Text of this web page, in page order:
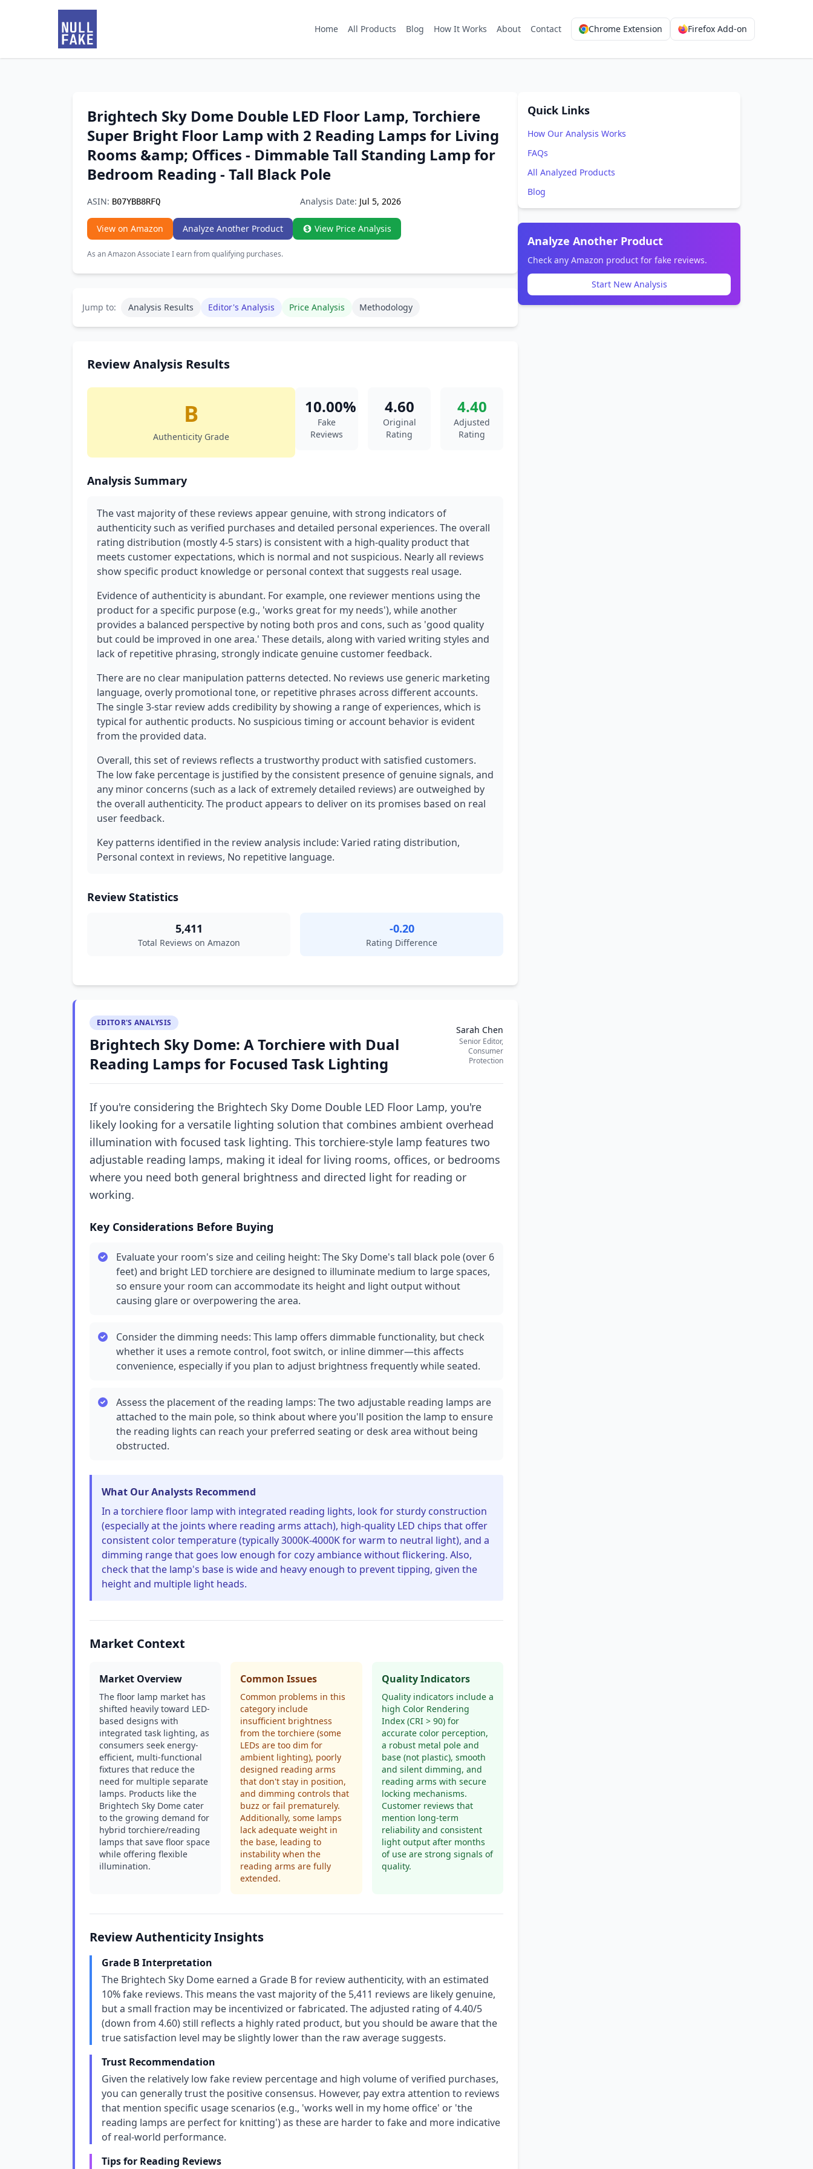
Home All Products Blog How It Works About Contact Chrome Extension Firefox Add-on
Brightech Sky Dome Double LED Floor Lamp, Torchiere
Super Bright Floor Lamp with 2 Reading Lamps for Living
Rooms &amp; Offices - Dimmable Tall Standing Lamp for
Bedroom Reading - Tall Black Pole
ASIN: B07YBB8RFQ Analysis Date: Jul 5, 2026
View on Amazon Analyze Another Product View Price Analysis
As an Amazon Associate I earn from qualifying purchases.
Jump to: Analysis Results Editor's Analysis Price Analysis Methodology
Review Analysis Results
B
Authenticity Grade
10.00%
Fake
Reviews
4.60
Original
Rating
4.40
Adjusted
Rating
Analysis Summary
The vast majority of these reviews appear genuine, with strong indicators of
authenticity such as verified purchases and detailed personal experiences. The overall
rating distribution (mostly 4-5 stars) is consistent with a high-quality product that
meets customer expectations, which is normal and not suspicious. Nearly all reviews
show specific product knowledge or personal context that suggests real usage.
Evidence of authenticity is abundant. For example, one reviewer mentions using the
product for a specific purpose (e.g., 'works great for my needs'), while another
provides a balanced perspective by noting both pros and cons, such as 'good quality
but could be improved in one area.' These details, along with varied writing styles and
lack of repetitive phrasing, strongly indicate genuine customer feedback.
There are no clear manipulation patterns detected. No reviews use generic marketing
language, overly promotional tone, or repetitive phrases across different accounts.
The single 3-star review adds credibility by showing a range of experiences, which is
typical for authentic products. No suspicious timing or account behavior is evident
from the provided data.
Overall, this set of reviews reflects a trustworthy product with satisfied customers.
The low fake percentage is justified by the consistent presence of genuine signals, and
any minor concerns (such as a lack of extremely detailed reviews) are outweighed by
the overall authenticity. The product appears to deliver on its promises based on real
user feedback.
Key patterns identified in the review analysis include: Varied rating distribution,
Personal context in reviews, No repetitive language.
Review Statistics
5,411
Total Reviews on Amazon
-0.20
Rating Difference
EDITOR'S ANALYSIS
Brightech Sky Dome: A Torchiere with Dual
Reading Lamps for Focused Task Lighting
Sarah Chen
Senior Editor,
Consumer
Protection
If you're considering the Brightech Sky Dome Double LED Floor Lamp, you're
likely looking for a versatile lighting solution that combines ambient overhead
illumination with focused task lighting. This torchiere-style lamp features two
adjustable reading lamps, making it ideal for living rooms, offices, or bedrooms
where you need both general brightness and directed light for reading or
working.
Key Considerations Before Buying
Evaluate your room's size and ceiling height: The Sky Dome's tall black pole (over 6
feet) and bright LED torchiere are designed to illuminate medium to large spaces,
so ensure your room can accommodate its height and light output without
causing glare or overpowering the area.
Consider the dimming needs: This lamp offers dimmable functionality, but check
whether it uses a remote control, foot switch, or inline dimmer—this affects
convenience, especially if you plan to adjust brightness frequently while seated.
Assess the placement of the reading lamps: The two adjustable reading lamps are
attached to the main pole, so think about where you'll position the lamp to ensure
the reading lights can reach your preferred seating or desk area without being
obstructed.
What Our Analysts Recommend
In a torchiere floor lamp with integrated reading lights, look for sturdy construction
(especially at the joints where reading arms attach), high-quality LED chips that offer
consistent color temperature (typically 3000K-4000K for warm to neutral light), and a
dimming range that goes low enough for cozy ambiance without flickering. Also,
check that the lamp's base is wide and heavy enough to prevent tipping, given the
height and multiple light heads.
Market Context
Market Overview
The floor lamp market has
shifted heavily toward LED-
based designs with
integrated task lighting, as
consumers seek energy-
efficient, multi-functional
fixtures that reduce the
need for multiple separate
lamps. Products like the
Brightech Sky Dome cater
to the growing demand for
hybrid torchiere/reading
lamps that save floor space
while offering flexible
illumination.
Common Issues
Common problems in this
category include
insufficient brightness
from the torchiere (some
LEDs are too dim for
ambient lighting), poorly
designed reading arms
that don't stay in position,
and dimming controls that
buzz or fail prematurely.
Additionally, some lamps
lack adequate weight in
the base, leading to
instability when the
reading arms are fully
extended.
Quality Indicators
Quality indicators include a
high Color Rendering
Index (CRI > 90) for
accurate color perception,
a robust metal pole and
base (not plastic), smooth
and silent dimming, and
reading arms with secure
locking mechanisms.
Customer reviews that
mention long-term
reliability and consistent
light output after months
of use are strong signals of
quality.
Review Authenticity Insights
Grade B Interpretation
The Brightech Sky Dome earned a Grade B for review authenticity, with an estimated
10% fake reviews. This means the vast majority of the 5,411 reviews are likely genuine,
but a small fraction may be incentivized or fabricated. The adjusted rating of 4.40/5
(down from 4.60) still reflects a highly rated product, but you should be aware that the
true satisfaction level may be slightly lower than the raw average suggests.
Trust Recommendation
Given the relatively low fake review percentage and high volume of verified purchases,
you can generally trust the positive consensus. However, pay extra attention to reviews
that mention specific usage scenarios (e.g., 'works well in my home office' or 'the
reading lamps are perfect for knitting') as these are harder to fake and more indicative
of real-world performance.
Tips for Reading Reviews
Quick Links
How Our Analysis Works
FAQs
All Analyzed Products
Blog
Analyze Another Product
Check any Amazon product for fake reviews.
Start New Analysis